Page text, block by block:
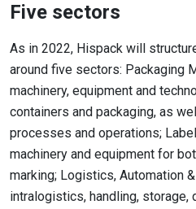
Five sectors
As in 2022, Hispack will
around five sectors: Packaging
machinery, equipment and
containers and packaging, as
processes and operations;
machinery and equipment for
marking; Logistics, Automation
intralogistics, handling, storage,